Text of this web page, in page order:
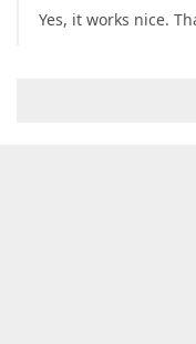
Yes, it works nice.